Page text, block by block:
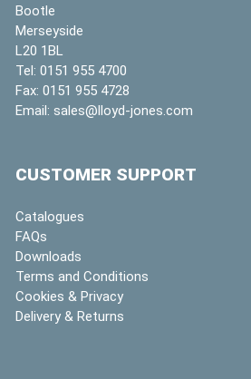
Bootle
Merseyside
L20 1BL
Tel: 0151 955 4700
Fax: 0151 955 4728
Email: sales@lloyd-jones.com
CUSTOMER SUPPORT
Catalogues
FAQs
Downloads
Terms and Conditions
Cookies & Privacy
Delivery & Returns